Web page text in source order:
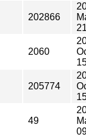
202866
2060
205774
49